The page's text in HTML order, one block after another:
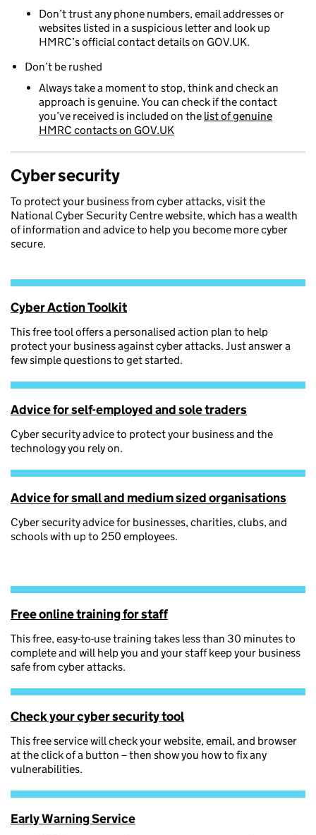
Don’t trust any phone numbers, email addresses or
websites listed in a suspicious letter and look up
HMRC’s official contact details on GOV.UK.
Don’t be rushed
Always take a moment to stop, think and check an
approach is genuine. You can check if the contact
you’ve received is included on the list of genuine
HMRC contacts on GOV.UK
Cyber security
To protect your business from cyber attacks, visit the
National Cyber Security Centre website, which has a wealth
of information and advice to help you become more cyber
secure.
Cyber Action Toolkit
This free tool offers a personalised action plan to help
protect your business against cyber attacks. Just answer a
few simple questions to get started.
Advice for self-employed and sole traders
Cyber security advice to protect your business and the
technology you rely on.
Advice for small and medium sized organisations
Cyber security advice for businesses, charities, clubs, and
schools with up to 250 employees.
Free online training for staff
This free, easy-to-use training takes less than 30 minutes to
complete and will help you and your staff keep your business
safe from cyber attacks.
Check your cyber security tool
This free service will check your website, email, and browser
at the click of a button – then show you how to fix any
vulnerabilities.
Early Warning Service